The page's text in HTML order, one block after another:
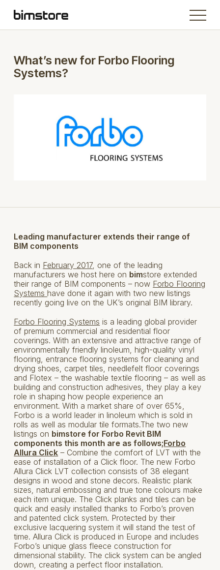
What’s new for Forbo Flooring
Systems?
Leading manufacturer extends their range of
BIM components
Back in February 2017, one of the leading
manufacturers we host here on bimstore extended
their range of BIM components – now Forbo Flooring
Systemshave done it again with two new listings
recently going live on the UK’s original BIM library.
Forbo Flooring Systems is a leading global provider
of premium commercial and residential floor
coverings. With an extensive and attractive range of
environmentally friendly linoleum, high-quality vinyl
flooring, entrance flooring systems for cleaning and
drying shoes, carpet tiles, needlefelt floor coverings
and Flotex – the washable textile flooring – as well as
building and construction adhesives, they play a key
role in shaping how people experience an
environment. With a market share of over 65%,
Forbo is a world leader in linoleum which is sold in
rolls as well as modular tile formats.The two new
listings on bimstore for Forbo Revit BIM
components this month are as follows;Forbo
Allura Click – Combine the comfort of LVT with the
ease of installation of a Click floor. The new Forbo
Allura Click LVT collection consists of 38 elegant
designs in wood and stone decors. Realistic plank
sizes, natural embossing and true tone colours make
each item unique. The Click planks and tiles can be
quick and easily installed thanks to Forbo’s proven
and patented click system. Protected by their
exclusive lacquering system it will stand the test of
time. Allura Click is produced in Europe and includes
Forbo’s unique glass fleece construction for
dimensional stability. The click system can be angled
down, creating a perfect floor installation.